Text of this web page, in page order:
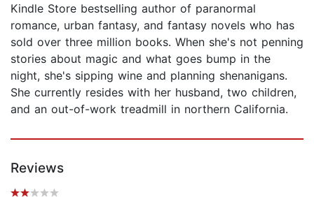
Kindle Store bestselling author of paranormal
romance, urban fantasy, and fantasy novels who has
sold over three million books. When she's not penning
stories about magic and what goes bump in the
night, she's sipping wine and planning shenanigans.
She currently resides with her husband, two children,
and an out-of-work treadmill in northern California.
Reviews